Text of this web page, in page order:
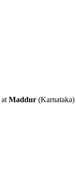
at Maddur (Karnataka)